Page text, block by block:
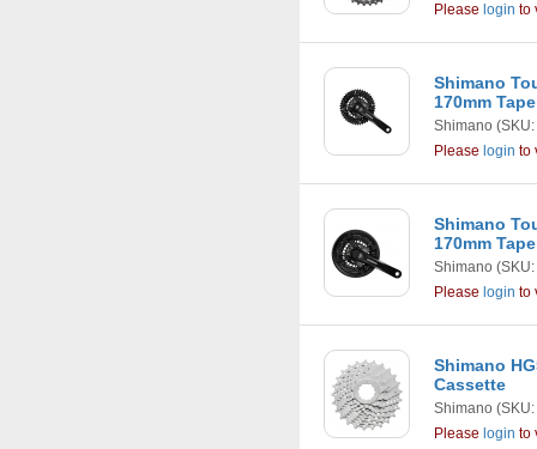
Please login to
Shimano
170mm
Shimano
Please login to
Shimano
170mm
Shimano
Please login to
Shimano
Cassette
Shimano
Please login to